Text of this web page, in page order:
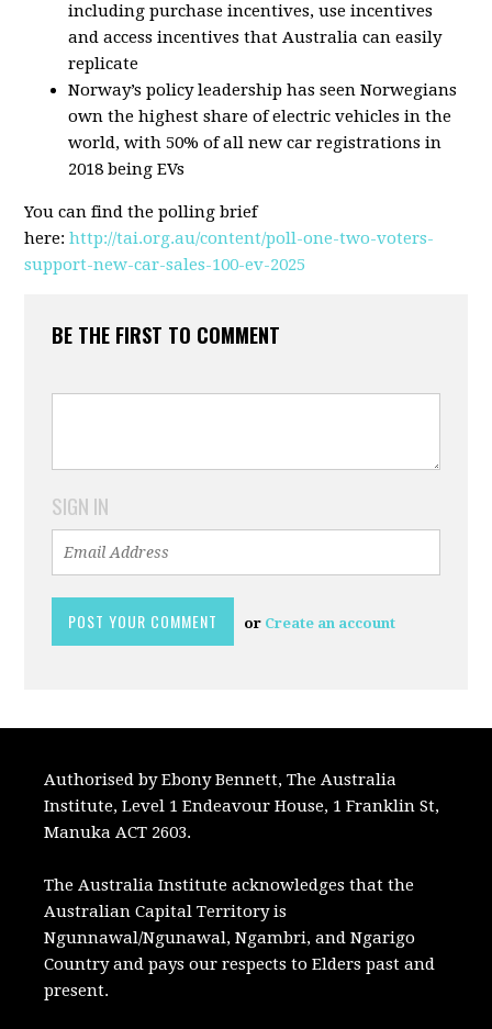
including purchase incentives, use incentives
and access incentives that Australia can easily
replicate
Norway’s policy leadership has seen Norwegians
own the highest share of electric vehicles in the
world, with 50% of all new car registrations in
2018 being EVs
You can find the polling brief
here:http://tai.org.au/content/poll-one-two-voters-
support-new-car-sales-100-ev-2025
BE THE FIRST TO COMMENT
SIGN IN
or Create an account
Authorised by Ebony Bennett, The Australia
Institute, Level 1 Endeavour House, 1 Franklin St,
Manuka ACT 2603.
The Australia Institute acknowledges that the
Australian Capital Territory is
Ngunnawal/Ngunawal, Ngambri, and Ngarigo
Country and pays our respects to Elders past and
present.